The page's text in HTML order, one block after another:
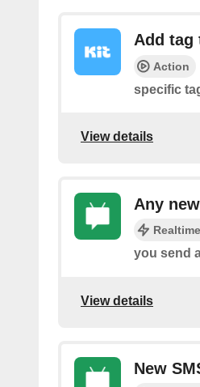
Add tag
Action
specific
View details
Any
you send
View details
New